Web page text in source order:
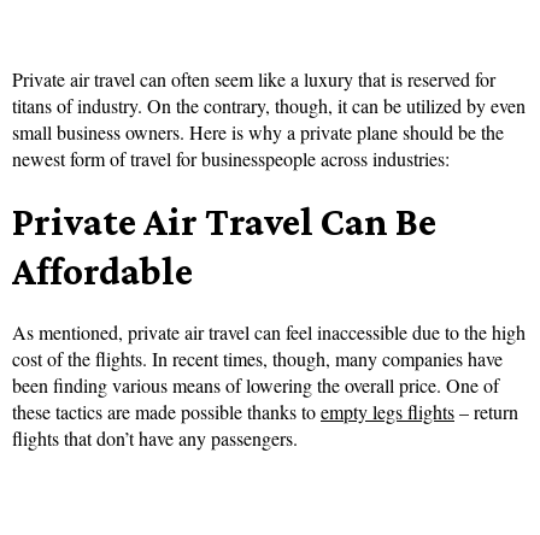
Private air travel can often seem like a luxury that is reserved for
titans of industry. On the contrary, though, it can be utilized by even
small business owners. Here is why a private plane should be the
newest form of travel for businesspeople across industries:
Private Air Travel Can Be
Affordable
As mentioned, private air travel can feel inaccessible due to the high
cost of the flights. In recent times, though, many companies have
been finding various means of lowering the overall price. One of
these tactics are made possible thanks toempty legs flights– return
flights that don’t have any passengers.